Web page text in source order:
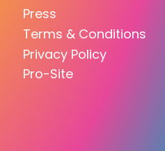
Press
Terms & Conditions
Privacy Policy
Pro-Site